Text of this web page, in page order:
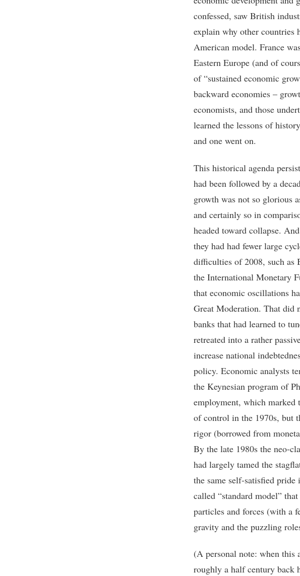
confessed, saw British
explain why other
American model. France
Eastern Europe (and of
of “sustained economic
backward economies –
economists, and those
learned the lessons of
and one went on.
This historical agenda
had been followed by a
growth was not so glorious
and certainly so in
headed toward collapse.
they had had fewer large
difficulties of 2008, such as
the International Monetary
that economic oscillations
Great Moderation. That did
banks that had learned to
retreated into a rather
increase national
policy. Economic analysts
the Keynesian program of
employment, which marked
of control in the 1970s, but
rigor (borrowed from
By the late 1980s the neo-
had largely tamed the
the same self-satisfied
called “standard model”
particles and forces (with a
gravity and the puzzling
(A personal note: when this
roughly a half century back